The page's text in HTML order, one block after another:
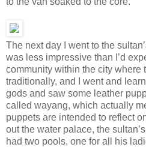
The next day I went to the
was less impressive than I’d
community within the city where
traditionally, and I went and
gods and saw some leather
called wayang, which actually
puppets are intended to reflect
out the water palace, the
had two pools, one for all his